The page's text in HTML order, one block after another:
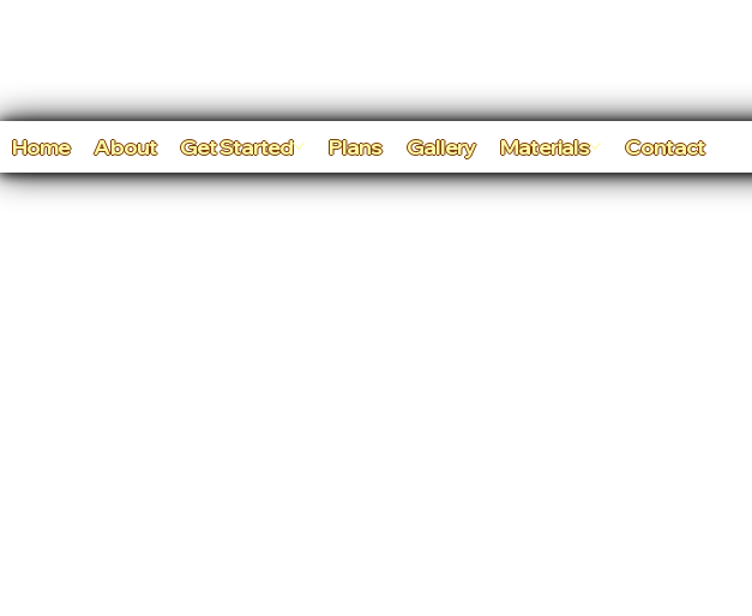
Home About Get Started Plans Gallery Materials Contact